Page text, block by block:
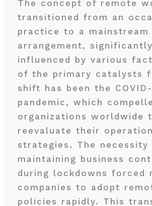
The concept of remote
transitioned from an
practice to a mainstream
arrangement, significantly
influenced by various
of the primary catalysts
shift has been the COVID-
pandemic, which
organizations worldwide
reevaluate their
strategies. The necessity
maintaining business
during lockdowns forced
companies to adopt
policies rapidly. This